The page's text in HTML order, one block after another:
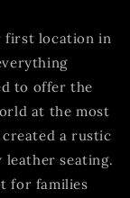
first location in
to offer the
at the most
a rustic
leather seating.
for families